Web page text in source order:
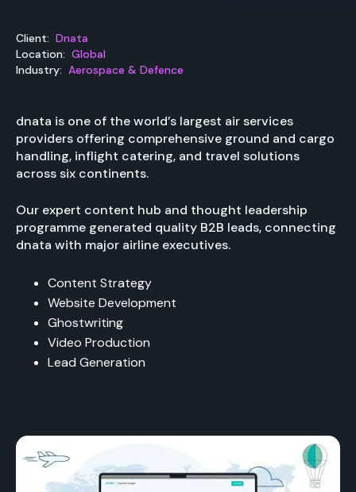
Client: Dnata
Location: Global
Industry: Aerospace & Defence
dnata is one of the world’s largest air services
providers offering comprehensive ground and cargo
handling, inflight catering, and travel solutions
across six continents.
Our expert content hub and thought leadership
programme generated quality B2B leads, connecting
dnata with major airline executives.
Content Strategy
Website Development
Ghostwriting
Video Production
Lead Generation